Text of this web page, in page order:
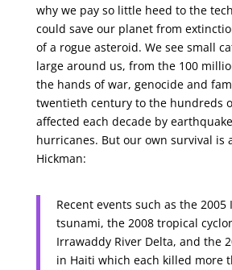
why we pay so little heed to the
could save our planet from
of a rogue asteroid. We see small
large around us, from the 100
the hands of war, genocide and
twentieth century to the hundreds
affected each decade by
hurricanes. But our own survival is
Hickman:
Recent events such as the 2005
tsunami, the 2008 tropical
Irrawaddy River Delta, and the
in Haiti which each killed more